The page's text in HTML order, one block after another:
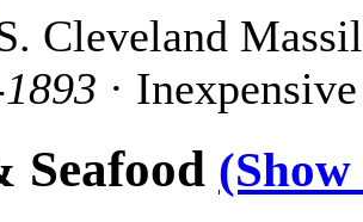
Cleveland
· Inexpensive
Seafood